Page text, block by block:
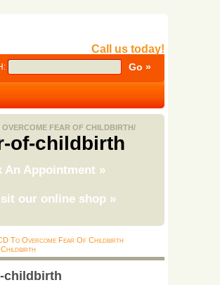
Call us today!
OVERCOME FEAR OF CHILDBIRTH/
of-childbirth
An Appointment »
our online shop »
To Overcome Fear Of Childbirth
childbirth